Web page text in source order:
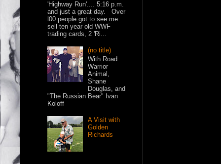
'Highway Run'.... 5:16 p.m.
and just a great day. Over
l00 people got to see me
sell ten year old WWF
trading cards, 2 'Ri...
(no title)
With Road
Warrior
Animal,
Shane
Douglas, and
"The Russian Bear" Ivan
Koloff
A Visit with
Golden
Richards